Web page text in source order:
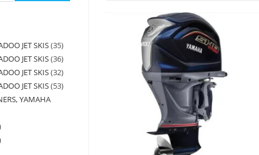
JET SKIS 35
JET SKIS 36
JET SKIS 32
JET SKIS 53
YAMAHA